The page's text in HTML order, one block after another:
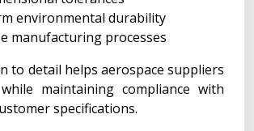
environmental durability
manufacturing processes
to detail helps aerospace suppliers
maintaining compliance with
specifications.